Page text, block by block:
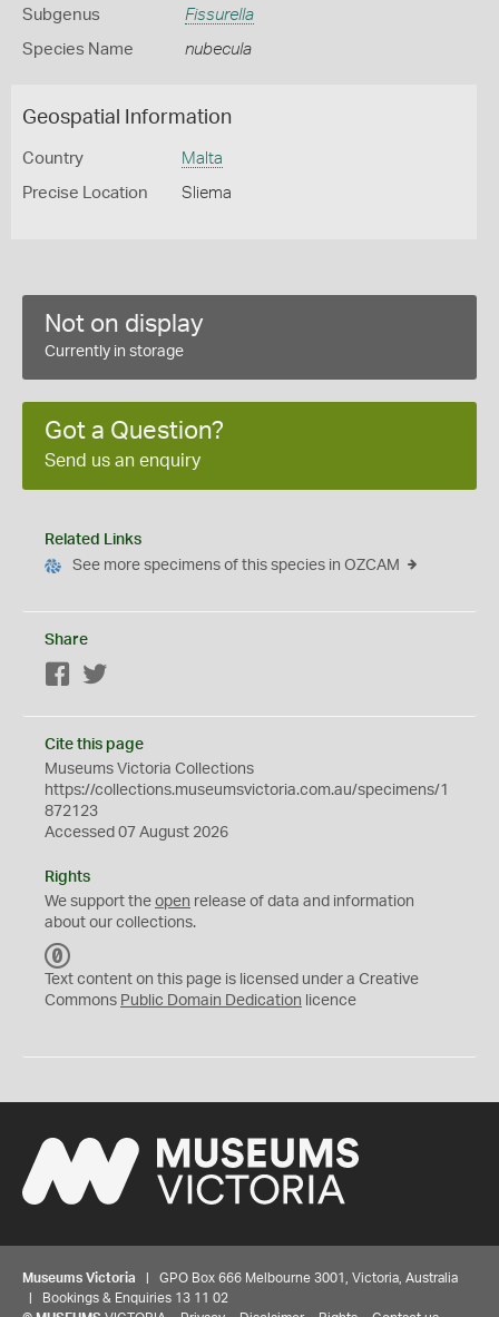
Subgenus Fissurella
Species Name nubecula
Geospatial Information
Country Malta
Precise Location Sliema
Not on display
Currently in storage
Got a Question?
Send us an enquiry
Related Links
See more specimens of this species in OZCAM
Share
Facebook
Cite this page
Museums Victoria Collections
https://collections.museumsvictoria.com.au/specimens/1
872123
Accessed 07 August 2026
Rights
We support the open release of data and information
about our collections.
C
0
Text content on this page is licensed under a Creative
Commons Public Domain Dedication licence
Museums Victoria | GPO Box 666 Melbourne 3001, Victoria, Australia
| Bookings & Enquiries 13 11 02